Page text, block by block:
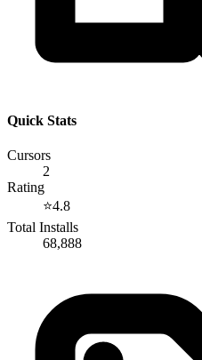
Quick Stats
Cursors
2
Rating
⭐4.8
Total Installs
68,888